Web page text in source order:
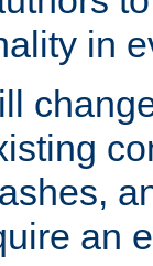
in
an